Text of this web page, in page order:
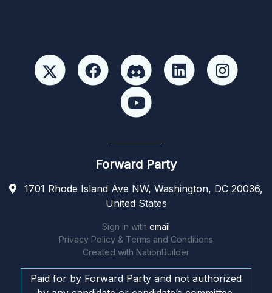
Forward Party
1701 Rhode Island Ave NW, Washington, DC 20036,
United States
Sign in with email
Privacy Policy & Terms and Conditions
Created with NationBuilder
Paid for by Forward Party and not authorized